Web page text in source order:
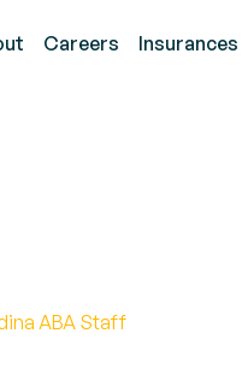
Careers Insurances
ABA Staff